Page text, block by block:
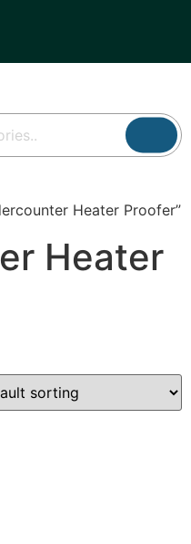
Heater Proofer”
Heater